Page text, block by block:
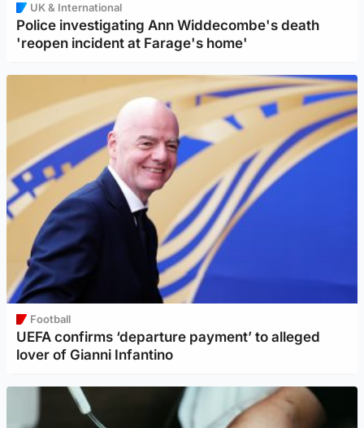
UK & International
Police investigating Ann Widdecombe's death
'reopen incident at Farage's home'
Football
UEFA confirms ‘departure payment’ to alleged
lover of Gianni Infantino